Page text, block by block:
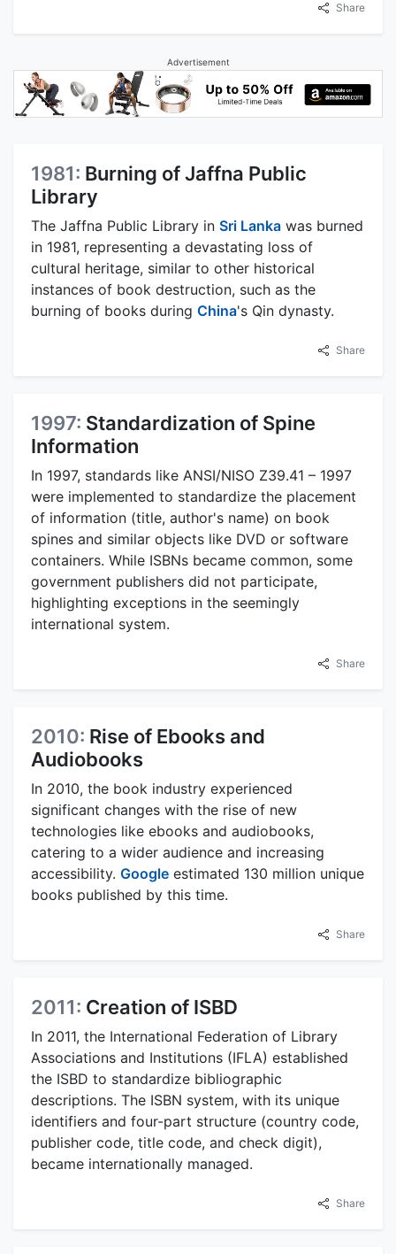
Share
Advertisement
1981: Burning of Jaffna Public
Library
The Jaffna Public Library in Sri Lanka was burned
in 1981, representing a devastating loss of
cultural heritage, similar to other historical
instances of book destruction, such as the
burning of books during China's Qin dynasty.
Share
1997: Standardization of Spine
Information
In 1997, standards like ANSI/NISO Z39.41 – 1997
were implemented to standardize the placement
of information (title, author's name) on book
spines and similar objects like DVD or software
containers. While ISBNs became common, some
government publishers did not participate,
highlighting exceptions in the seemingly
international system.
Share
2010: Rise of Ebooks and
Audiobooks
In 2010, the book industry experienced
significant changes with the rise of new
technologies like ebooks and audiobooks,
catering to a wider audience and increasing
accessibility. Google estimated 130 million unique
books published by this time.
Share
2011: Creation of ISBD
In 2011, the International Federation of Library
Associations and Institutions (IFLA) established
the ISBD to standardize bibliographic
descriptions. The ISBN system, with its unique
identifiers and four-part structure (country code,
publisher code, title code, and check digit),
became internationally managed.
Share